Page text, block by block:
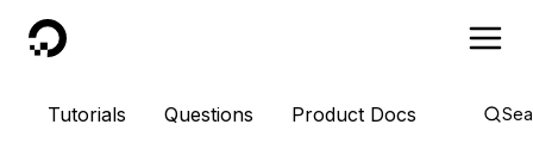
DigitalOcean
Tutorials Questions Product Docs